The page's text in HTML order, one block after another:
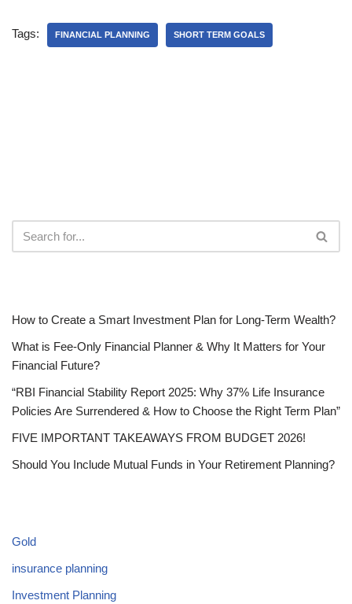
Tags: FINANCIAL PLANNING SHORT TERM GOALS
How to Create a Smart Investment Plan for Long-Term Wealth?
What is Fee-Only Financial Planner & Why It Matters for Your
Financial Future?
“RBI Financial Stability Report 2025: Why 37% Life Insurance
Policies Are Surrendered & How to Choose the Right Term Plan”
FIVE IMPORTANT TAKEAWAYS FROM BUDGET 2026!
Should You Include Mutual Funds in Your Retirement Planning?
Gold
insurance planning
Investment Planning